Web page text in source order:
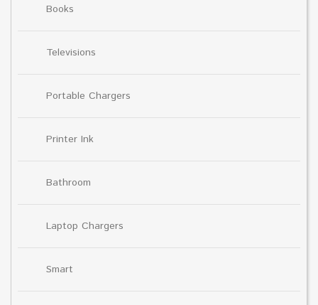
Books
Televisions
Portable Chargers
Printer Ink
Bathroom
Laptop Chargers
Smart